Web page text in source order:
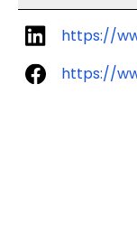
https://
https://